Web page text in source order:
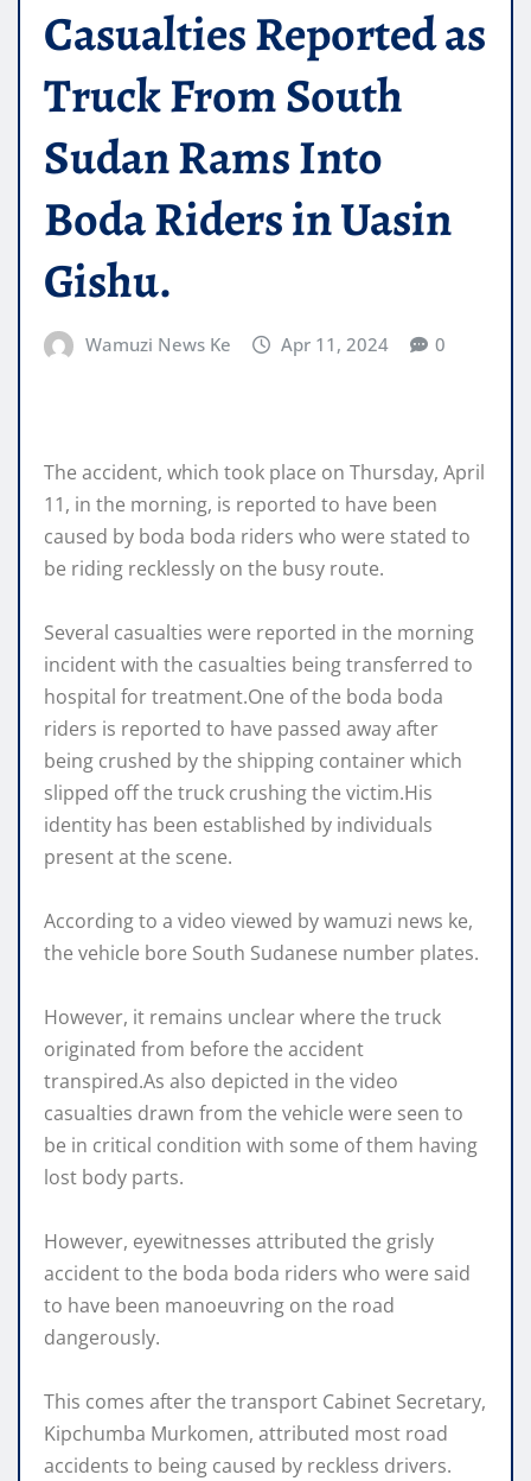
Casualties Reported as
Truck From South
Sudan Rams Into
Boda Riders in Uasin
Gishu.
Wamuzi News Ke Apr 11, 2024 0
The accident, which took place on Thursday, April
11, in the morning, is reported to have been
caused by boda boda riders who were stated to
be riding recklessly on the busy route.
Several casualties were reported in the morning
incident with the casualties being transferred to
hospital for treatment.One of the boda boda
riders is reported to have passed away after
being crushed by the shipping container which
slipped off the truck crushing the victim.His
identity has been established by individuals
present at the scene.
According to a video viewed by wamuzi news ke,
the vehicle bore South Sudanese number plates.
However, it remains unclear where the truck
originated from before the accident
transpired.As also depicted in the video
casualties drawn from the vehicle were seen to
be in critical condition with some of them having
lost body parts.
However, eyewitnesses attributed the grisly
accident to the boda boda riders who were said
to have been manoeuvring on the road
dangerously.
This comes after the transport Cabinet Secretary,
Kipchumba Murkomen, attributed most road
accidents to being caused by reckless drivers.